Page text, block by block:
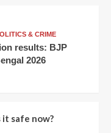
& CRIME
results: BJP
2026
it safe now?